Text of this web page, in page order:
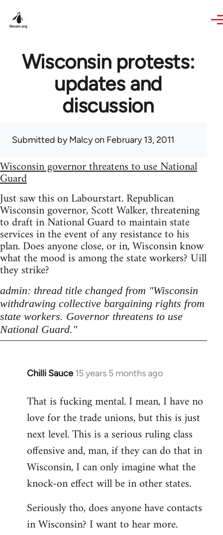
Wisconsin protests:
updates and
discussion
Submitted byMalcyon February 13, 2011
Wisconsin governor threatens to use National
Guard
Just saw this on Labourstart. Republican
Wisconsin governor, Scott Walker, threatening
to draft in National Guard to maintain state
services in the event of any resistance to his
plan. Does anyone close, or in, Wisconsin know
what the mood is among the state workers? Uill
they strike?
admin: thread title changed from "Wisconsin
withdrawing collective bargaining rights from
state workers. Governor threatens to use
National Guard."
Chilli Sauce 15 years 5 months ago
In
to
Welcome
libcom.org
That is fucking mental. I mean, I have no
love for the trade unions, but this is just
next level. This is a serious ruling class
offensive and, man, if they can do that in
Wisconsin, I can only imagine what the
knock-on effect will be in other states.
Seriously tho, does anyone have contacts
in Wisconsin? I want to hear more.